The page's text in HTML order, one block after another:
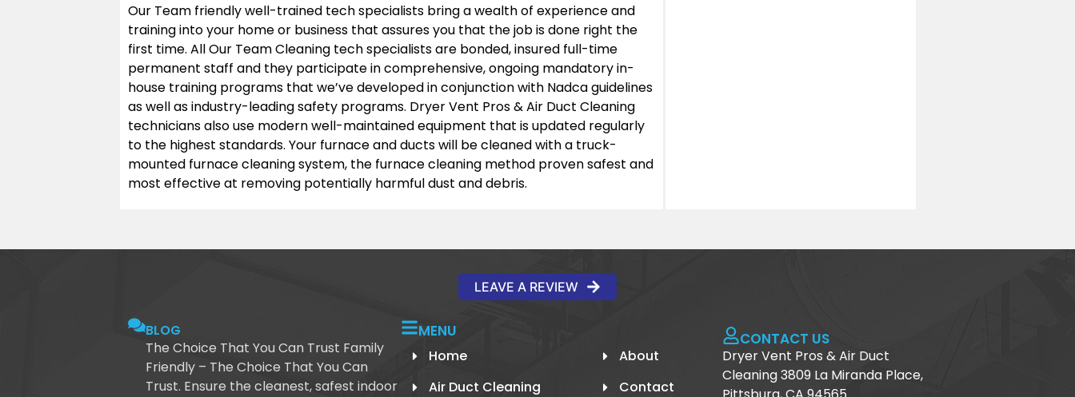
Our Team friendly well-trained tech specialists bring a wealth of experience and
training into your home or business that assures you that the job is done right the
first time. All Our Team Cleaning tech specialists are bonded, insured full-time
permanent staff and they participate in comprehensive, ongoing mandatory in-
house training programs that we’ve developed in conjunction with Nadca guidelines
as well as industry-leading safety programs. Dryer Vent Pros & Air Duct Cleaning
technicians also use modern well-maintained equipment that is updated regularly
to the highest standards. Your furnace and ducts will be cleaned with a truck-
mounted furnace cleaning system, the furnace cleaning method proven safest and
most effective at removing potentially harmful dust and debris.
LEAVE A REVIEW
BLOG
The Choice That You Can Trust Family
Friendly – The Choice That You Can
Trust. Ensure the cleanest, safest indoor
MENU
Home
Air Duct Cleaning
About
Contact
CONTACT US
Dryer Vent Pros & Air Duct
Cleaning 3809 La Miranda Place,